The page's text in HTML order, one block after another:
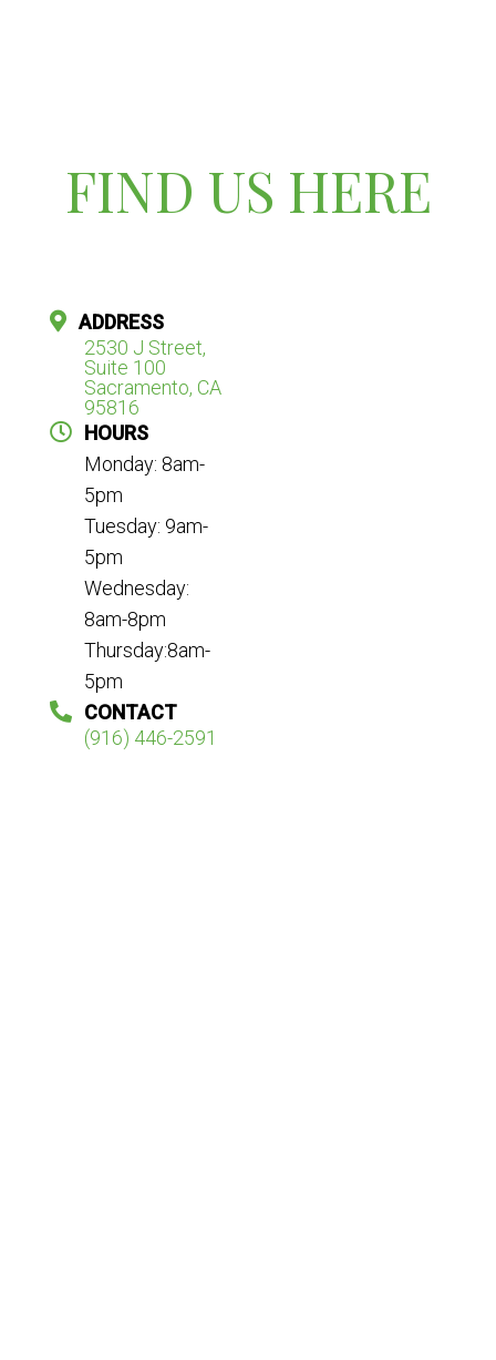
FIND US HERE
ADDRESS
2530 J Street,
Suite 100
Sacramento, CA
95816
HOURS
Monday: 8am-
5pm
Tuesday: 9am-
5pm
Wednesday:
8am-8pm
Thursday:8am-
5pm
CONTACT
(916) 446-2591